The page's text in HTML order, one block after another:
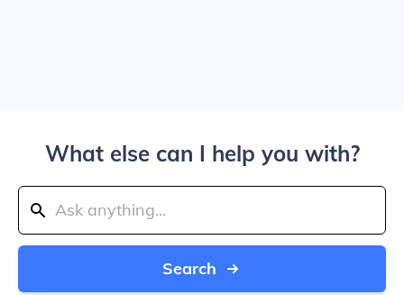
What else can I help you with?
Search